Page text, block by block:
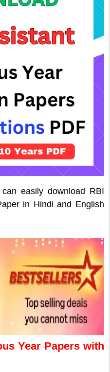
easily download RBI
in Hindi and English
Year Papers with